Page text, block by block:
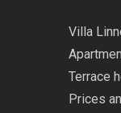
Villa
Terrace
Prices